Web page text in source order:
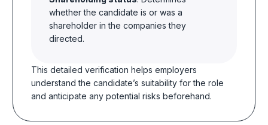
whether the candidate is or was a
shareholder in the companies they
directed.
This detailed verification helps employers
understand the candidate’s suitability for the role
and anticipate any potential risks beforehand.